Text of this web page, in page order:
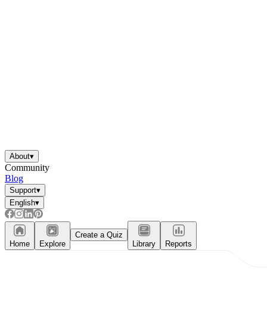
About▾
Community
Blog
Support▾
English▾
Home Explore
Create a Quiz
Library
Reports